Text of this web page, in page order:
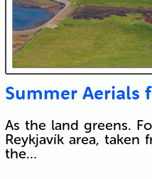
Summer Aerials
As the land greens.
Reykjavík area,
the…